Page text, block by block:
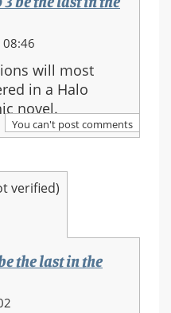
will most
in a Halo
novel.
You can't post comments
verified)
the last in the